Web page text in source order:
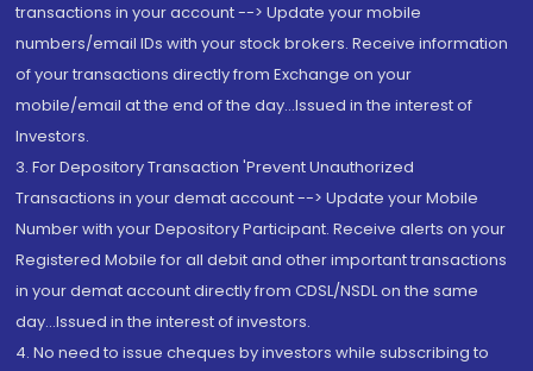
transactions in your account --> Update your mobile
numbers/email IDs with your stock brokers. Receive information
of your transactions directly from Exchange on your
mobile/email at the end of the day...Issued in the interest of
Investors.
3. For Depository Transaction 'Prevent Unauthorized
Transactions in your demat account --> Update your Mobile
Number with your Depository Participant. Receive alerts on your
Registered Mobile for all debit and other important transactions
in your demat account directly from CDSL/NSDL on the same
day...Issued in the interest of investors.
4. No need to issue cheques by investors while subscribing to